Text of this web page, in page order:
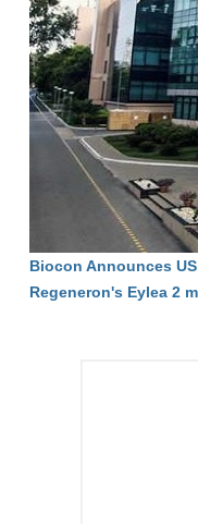
Biocon Announces
Regeneron's Eylea 2